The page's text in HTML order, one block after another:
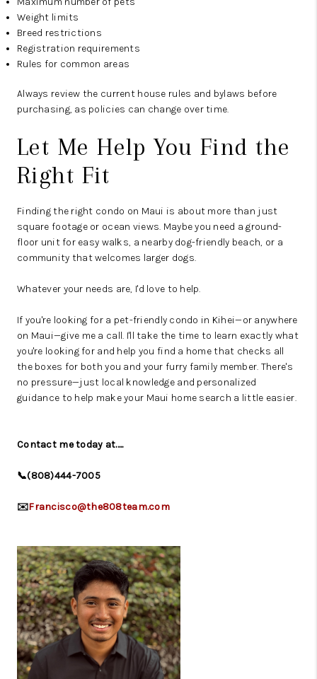
Weight limits
Breed restrictions
Registration requirements
Rules for common areas
Always review the current house rules and bylaws before
purchasing, as policies can change over time.
Let Me Help You Find the
Right Fit
Finding the right condo on Maui is about more than just
square footage or ocean views. Maybe you need a ground-
floor unit for easy walks, a nearby dog-friendly beach, or a
community that welcomes larger dogs.
Whatever your needs are, I'd love to help.
If you're looking for a pet-friendly condo in Kihei—or anywhere
on Maui—give me a call. I'll take the time to learn exactly what
you're looking for and help you find a home that checks all
the boxes for both you and your furry family member. There's
no pressure—just local knowledge and personalized
guidance to help make your Maui home search a little easier.
Contact me today at.....
📞(808)444-7005
✉️Francisco@the808team.com